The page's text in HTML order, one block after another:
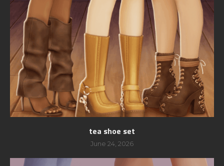
tea shoe set
June 24, 2026